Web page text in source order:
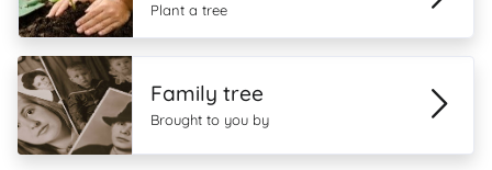
Plant a tree
Family tree
Brought to you by